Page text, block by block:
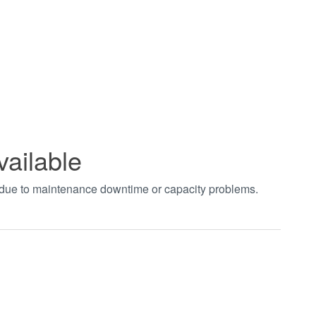
to maintenance downtime or capacity problems.